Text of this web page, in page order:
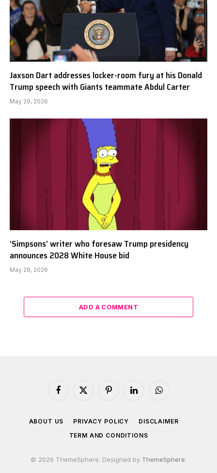
Jaxson Dart addresses locker-room fury at his Donald
Trump speech with Giants teammate Abdul Carter
May 29, 2026
‘Simpsons’ writer who foresaw Trump presidency
announces 2028 White House bid
May 29, 2026
ADD A COMMENT
Facebook
X
PinterestLinkedInWhatsApp
ABOUT US PRIVACY POLICY
DISCLAIMER
TERM AND CONDITIONS
© 2026 ThemeSphere. Designed by ThemeSphere.